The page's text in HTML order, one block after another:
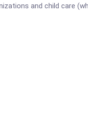
and child care